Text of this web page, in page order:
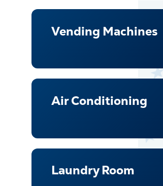
Vending Machines
Air Conditioning
Laundry Room